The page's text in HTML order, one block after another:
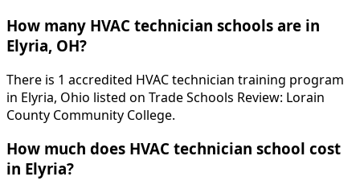
How many HVAC technician schools are in
Elyria, OH?
There is 1 accredited HVAC technician training program
in Elyria, Ohio listed on Trade Schools Review: Lorain
County Community College.
How much does HVAC technician school cost
in Elyria?